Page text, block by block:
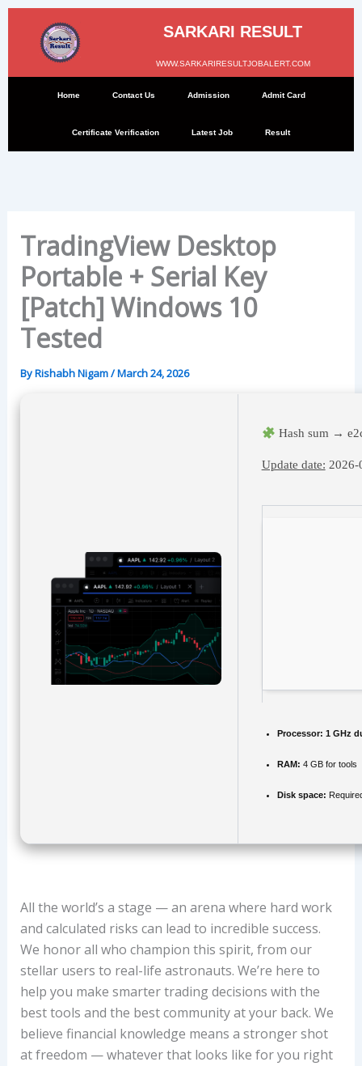
Skip
content
SARKARI RESULT
WWW.SARKARIRESULTJOBALERT.COM
Home Contact Us Admission Admit Card
Certificate Verification Latest Job Result
TradingView Desktop
Portable + Serial Key
[Patch] Windows 10
Tested
ByRishabh Nigam/March 24, 2026
Hash sum →
Update date: 2026-
Processor: 1 GHz
RAM: 4 GB for tools
Disk space:
All the world’s a stage — an arena where hard work
and calculated risks can lead to incredible success.
We honor all who champion this spirit, from our
stellar users to real-life astronauts. We’re here to
help you make smarter trading decisions with the
best tools and the best community at your back. We
believe financial knowledge means a stronger shot
at freedom — whatever that looks like for you right